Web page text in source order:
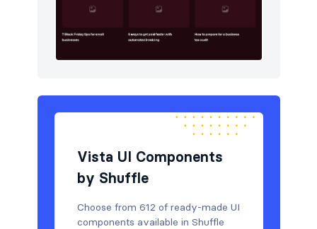
Vista UI Components
by Shuffle
Choose from 612 of ready-made UI
components available in Shuffle